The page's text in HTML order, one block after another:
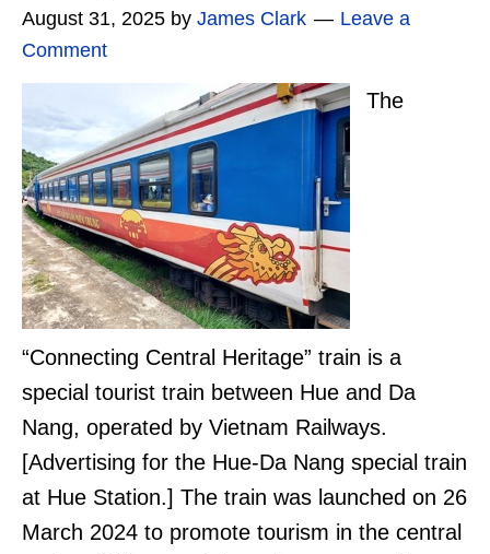
August 31, 2025 by James Clark
Leave a
Comment
The
“Connecting Central Heritage” train is a
special tourist train between Hue and Da
Nang, operated by Vietnam Railways.
[Advertising for the Hue-Da Nang special train
at Hue Station.] The train was launched on 26
March 2024 to promote tourism in the central